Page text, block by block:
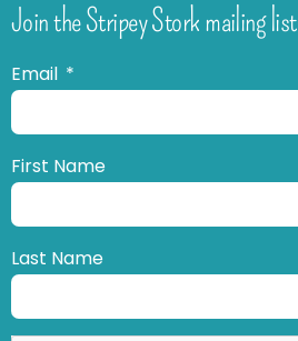
Join the Stripey Stork mailing list
Email
First Name
Last Name